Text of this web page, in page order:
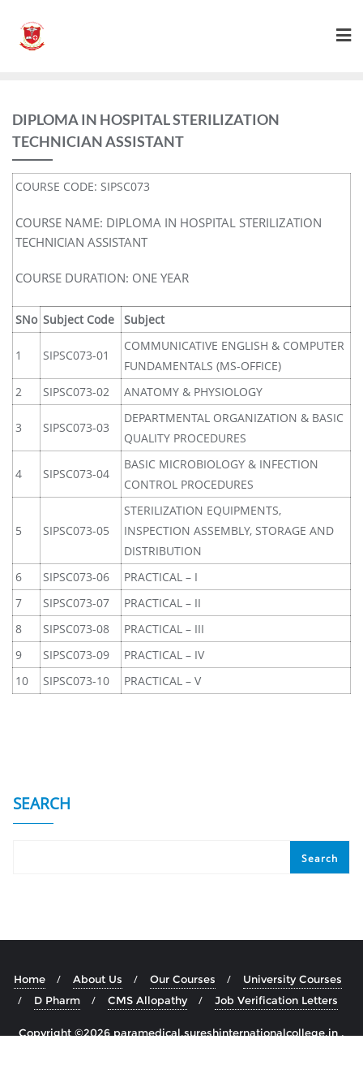
DIPLOMA IN HOSPITAL STERILIZATION
TECHNICIAN ASSISTANT
COURSE CODE: SIPSC073
COURSE NAME: DIPLOMA IN HOSPITAL STERILIZATION
TECHNICIAN ASSISTANT
COURSE DURATION: ONE YEAR
SNo Subject Code Subject
1 SIPSC073-01
COMMUNICATIVE ENGLISH & COMPUTER
FUNDAMENTALS (MS-OFFICE)
2
SIPSC073-02 ANATOMY & PHYSIOLOGY
3 SIPSC073-03
DEPARTMENTAL ORGANIZATION & BASIC
QUALITY PROCEDURES
4 SIPSC073-04
BASIC MICROBIOLOGY & INFECTION
CONTROL PROCEDURES
5 SIPSC073-05
STERILIZATION EQUIPMENTS,
INSPECTION ASSEMBLY, STORAGE AND
DISTRIBUTION
6
SIPSC073-06
PRACTICAL – I
7
SIPSC073-07
PRACTICAL – II
8
SIPSC073-08
PRACTICAL – III
9
SIPSC073-09
PRACTICAL – IV
10
SIPSC073-10 PRACTICAL – V
SEARCH
Search
Home About Us Our Courses
University Courses
D Pharm
CMS Allopathy Job Verification Letters
Copyright ©2026 paramedical.sureshinternationalcollege.in .